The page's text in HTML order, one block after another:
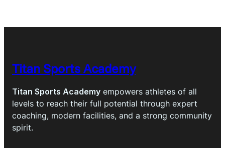
Titan Sports Academy
Titan Sports Academy empowers athletes of all
levels to reach their full potential through expert
coaching, modern facilities, and a strong community
spirit.